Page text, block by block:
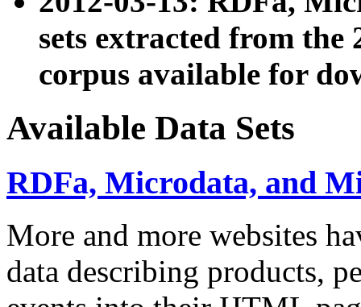
sets extracted from the
corpus available for
Available Data Sets
RDFa, Microdata, and
More and more websites
data describing products,